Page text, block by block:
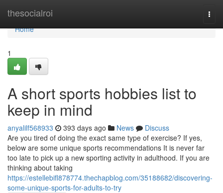
thesocialroi
Home
Home
1
A short sports hobbies list to
keep in mind
anyalilf568933 393 days ago News
Discuss
Are you tired of doing the exact same type of exercise? If yes,
below are some unique sports recommendations It is never far
too late to pick up a new sporting activity in adulthood. If you are
thinking about taking
https://estellebifl878774.thechapblog.com/35188682/discovering-
some-unique-sports-for-adults-to-try